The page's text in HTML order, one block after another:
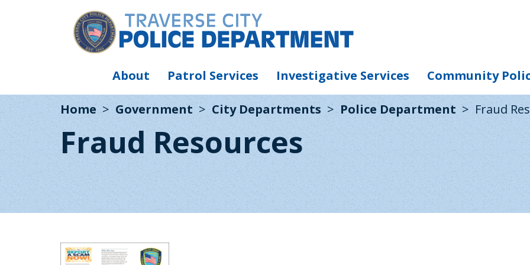
About Patrol Services Investigative Services Community
Home Government City Departments Police Department Fraud
Fraud Resources